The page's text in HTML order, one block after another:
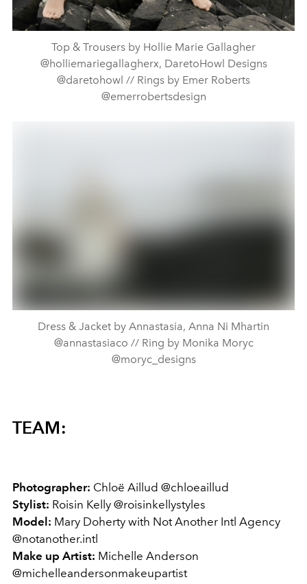
Top & Trousers by Hollie Marie Gallagher
@holliemariegallagherx, DaretoHowl Designs
@daretohowl // Rings by Emer Roberts
@emerrobertsdesign
Dress & Jacket by Annastasia, Anna Ni Mhartin
@annastasiaco // Ring by Monika Moryc
@moryc_designs
TEAM:
Photographer: Chloë Aillud @chloeaillud
Stylist: Roisin Kelly @roisinkellystyles
Model: Mary Doherty with Not Another Intl Agency
@notanother.intl
Make up Artist: Michelle Anderson
@michelleandersonmakeupartist